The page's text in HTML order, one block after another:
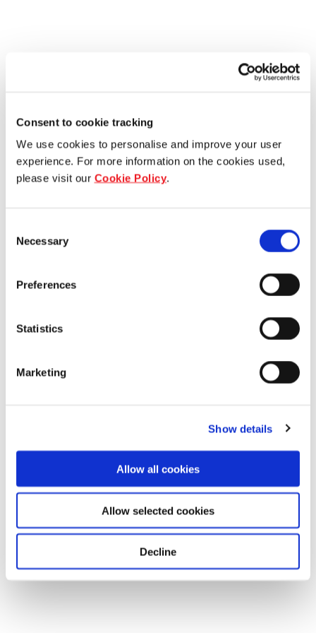
Consent to cookie tracking
We use cookies to personalise and improve your user
experience. For more information on the cookies used,
please visit our Cookie Policy.
Selection
Necessary
Preferences
Statistics
Marketing
Show details
Allow all cookies
Allow selected cookies
Decline